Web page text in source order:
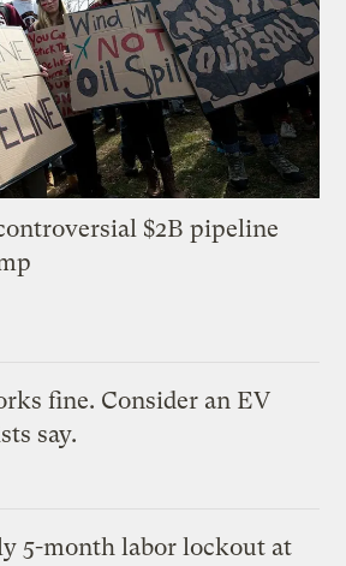
$2B pipeline
fine. Consider an EV
say.
5-month labor lockout at